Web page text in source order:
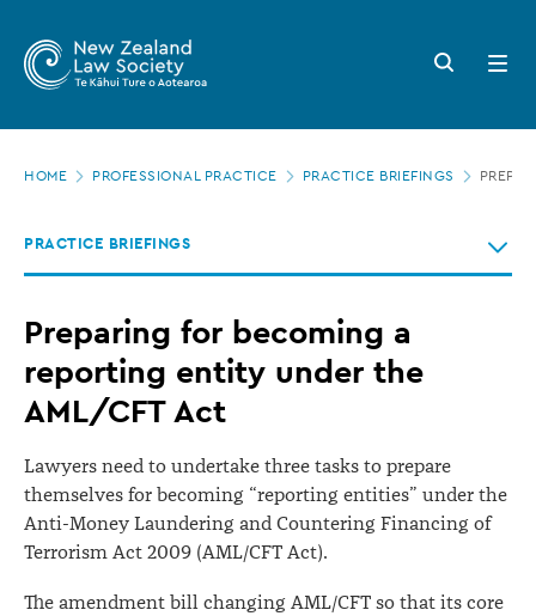
main
Zealand
Law
Society
for
reporting
entity
under
the
AML/CFT
Act
Search
button
Open
menu
HOME PROFESSIONAL PRACTICE PRACTICE BRIEFINGS
PRACTICE BRIEFINGS
Preparing for becoming a
reporting entity under the
AML/CFT Act
Lawyers need to undertake three tasks to prepare
themselves for becoming “reporting entities” under the
Anti-Money Laundering and Countering Financing of
Terrorism Act 2009 (AML/CFT Act).
The amendment bill changing AML/CFT so that its core